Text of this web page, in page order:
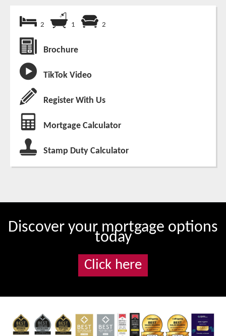
2 1 2
Brochure
TikTok Video
Register With Us
Mortgage Calculator
Stamp Duty Calculator
Discover your mortgage options
today
Click here